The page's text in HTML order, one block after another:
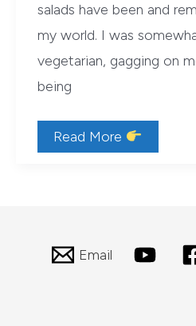
salads have been and
my world. I was
vegetarian, gagging on
being
Green
Diva’s
Salad
Meals
Read More
Email